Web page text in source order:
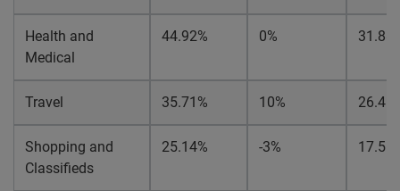
Health and
Medical
44.92% 0%
Travel 35.71% 10%
Shopping and
Classifieds
25.14% -3%